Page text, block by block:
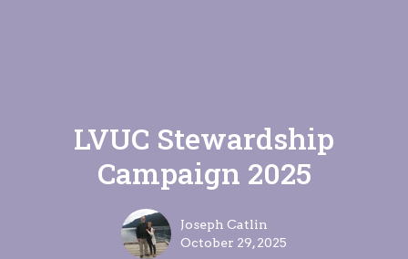
LVUC Stewardship
Campaign 2025
Joseph Catlin
October 29, 2025